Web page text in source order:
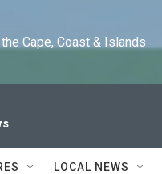
Cape, Coast & Islands
LOCAL NEWS